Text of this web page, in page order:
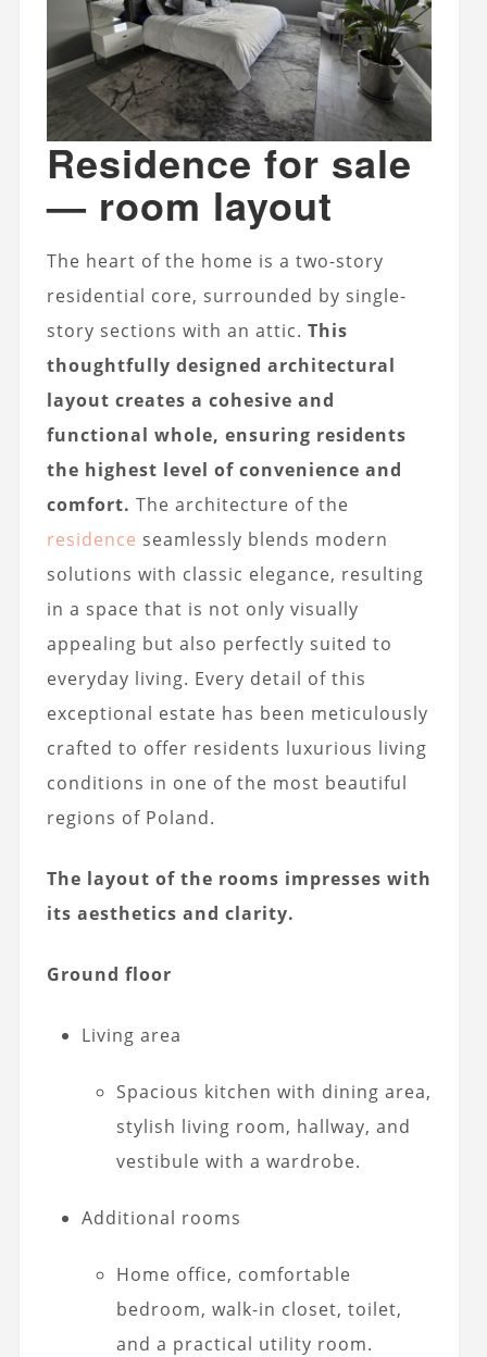
Residence for sale
— room layout
The heart of the home is a two-story
residential core, surrounded by single-
story sections with an attic. This
thoughtfully designed architectural
layout creates a cohesive and
functional whole, ensuring residents
the highest level of convenience and
comfort. The architecture of the
residence seamlessly blends modern
solutions with classic elegance, resulting
in a space that is not only visually
appealing but also perfectly suited to
everyday living. Every detail of this
exceptional estate has been meticulously
crafted to offer residents luxurious living
conditions in one of the most beautiful
regions of Poland.
The layout of the rooms impresses with
its aesthetics and clarity.
Ground floor
Living area
Spacious kitchen with dining area,
stylish living room, hallway, and
vestibule with a wardrobe.
Additional rooms
Home office, comfortable
bedroom, walk-in closet, toilet,
and a practical utility room.